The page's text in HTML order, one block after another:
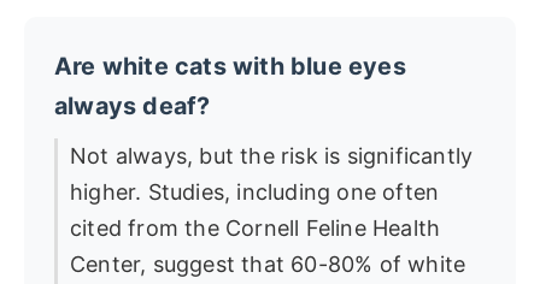
Are white cats with blue eyes
always deaf?
Not always, but the risk is significantly
higher. Studies, including one often
cited from the Cornell Feline Health
Center, suggest that 60-80% of white